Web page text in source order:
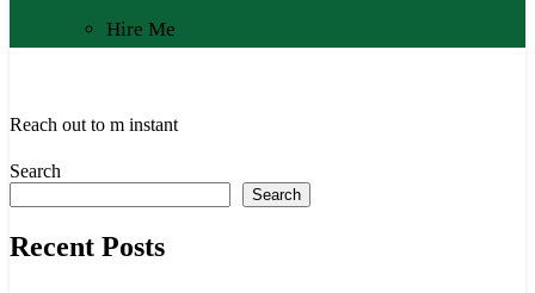
Hire Me
Reach out to m instant
Search
Search
Recent Posts